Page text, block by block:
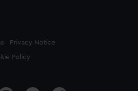
Privacy Notice
Policy